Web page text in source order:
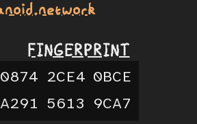
FINGERPRINT
0874 2CE4 0BCE
A291 5613 9CA7